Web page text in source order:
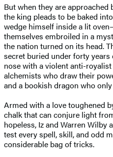
But when they are
the king pleads to be baked
wedge himself inside a lit
themselves embroiled in a
the nation turned on its head.
secret buried under forty
nose with a violent anti-
alchemists who draw their
and a bookish dragon who
Armed with a love toughened
chalk that can conjure light
hopeless, Iz and Warren Wilby
test every spell, skill, and odd
considerable bag of tricks.